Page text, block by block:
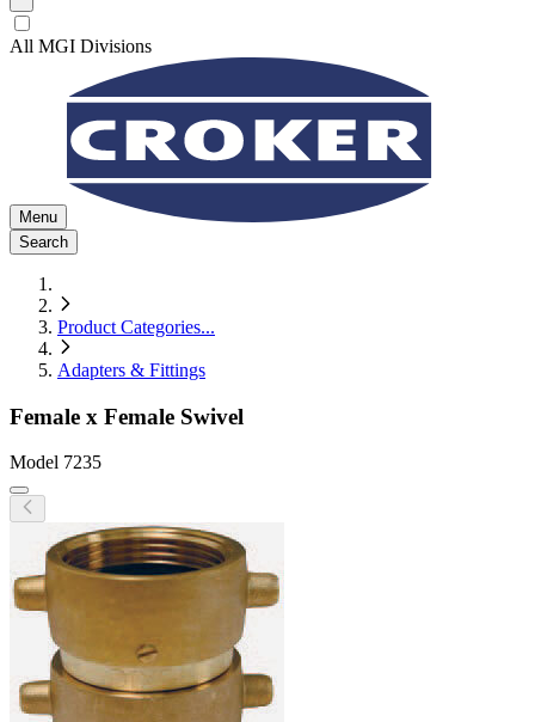
All MGI Divisions
Menu
Search
Product Categories...
Adapters & Fittings
Female x Female Swivel
Model 7235